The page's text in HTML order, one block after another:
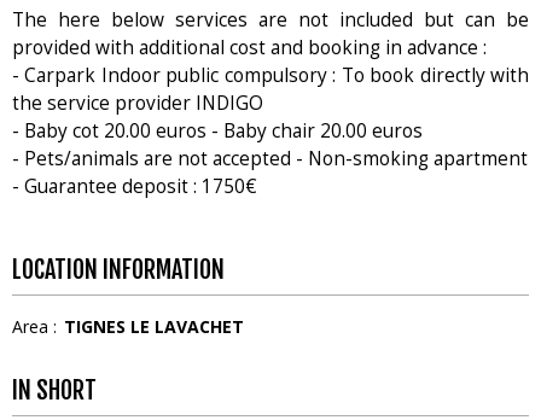
The here below services are not included but can be
provided with additional cost and booking in advance :
- Carpark Indoor public compulsory : To book directly with
the service provider INDIGO
- Baby cot 20.00 euros - Baby chair 20.00 euros
- Pets/animals are not accepted - Non-smoking apartment
- Guarantee deposit : 1750€
LOCATION INFORMATION
Area : TIGNES LE LAVACHET
IN SHORT